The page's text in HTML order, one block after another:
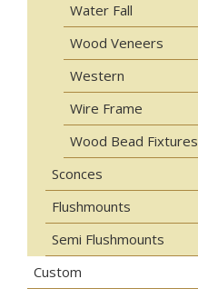
Water Fall
Wood Veneers
Western
Wire Frame
Wood Bead Fixtures
Sconces
Flushmounts
Semi Flushmounts
Custom